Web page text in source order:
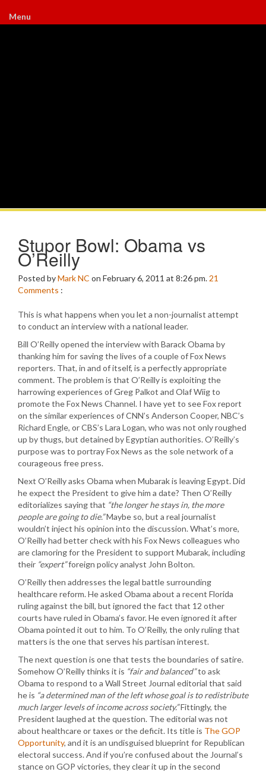
Menu
Stupor Bowl: Obama vs
O’Reilly
Posted byMark NC on February 6, 2011 at 8:26 pm. 21
Comments :
This is what happens when you let a non-journalist attempt
to conduct an interview with a national leader.
Bill O’Reilly opened the interview with Barack Obama by
thanking him for saving the lives of a couple of Fox News
reporters. That, in and of itself, is a perfectly appropriate
comment. The problem is that O’Reilly is exploiting the
harrowing experiences of Greg Palkot and Olaf Wiig to
promote the Fox News Channel. I have yet to see Fox report
on the similar experiences of CNN’s Anderson Cooper, NBC’s
Richard Engle, or CBS’s Lara Logan, who was not only roughed
up by thugs, but detained by Egyptian authorities. O’Reilly’s
purpose was to portray Fox News as the sole network of a
courageous free press.
Next O’Reilly asks Obama when Mubarak is leaving Egypt. Did
he expect the President to give him a date? Then O’Reilly
editorializes saying that “the longer he stays in, the more
people are going to die.”Maybe so, but a real journalist
wouldn’t inject his opinion into the discussion. What’s more,
O’Reilly had better check with his Fox News colleagues who
are clamoring for the President to support Mubarak, including
their “expert”foreign policy analyst John Bolton.
O’Reilly then addresses the legal battle surrounding
healthcare reform. He asked Obama about a recent Florida
ruling against the bill, but ignored the fact that 12 other
courts have ruled in Obama’s favor. He even ignored it after
Obama pointed it out to him. To O’Reilly, the only ruling that
matters is the one that serves his partisan interest.
The next question is one that tests the boundaries of satire.
Somehow O’Reilly thinks it is “fair and balanced”to ask
Obama to respond to a Wall Street Journal editorial that said
he is “a determined man of the left whose goal is to redistribute
much larger levels of income across society.”Fittingly, the
President laughed at the question. The editorial was not
about healthcare or taxes or the deficit. Its title is The GOP
Opportunity, and it is an undisguised blueprint for Republican
electoral success. And if you’re confused about the Journal’s
stance on GOP victories, they clear it up in the second